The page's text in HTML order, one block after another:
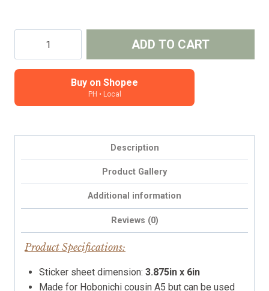
(v4.0)
planners,
quantity
ADD TO CART
Buy on Shopee
PH • Local
Description
Product Gallery
Additional information
Reviews (0)
Product Specifications:
Sticker sheet dimension: 3.875in x 6in
Made for Hobonichi cousin A5 but can be used